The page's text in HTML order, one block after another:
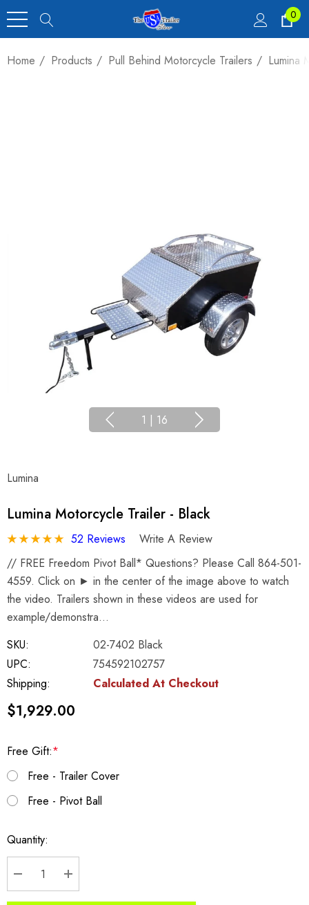
0
Home Products Pull Behind Motorcycle Trailers Lumina
1 | 16
Lumina
Lumina Motorcycle Trailer - Black
52 Reviews
Write A Review
// FREE Freedom Pivot Ball* Questions? Please Call 864-501-
4559. Click on ► in the center of the image above to watch
the video. Trailers shown in these videos are used for
example/demonstra…
SKU:
02-7402 Black
UPC:
754592102757
Shipping:
Calculated At Checkout
$1,929.00
Free Gift:*
Free - Trailer Cover
Free - Pivot Ball
Current
Stock:
Quantity:
DECREASE QUANTITY:
INCREASE QUANTITY: